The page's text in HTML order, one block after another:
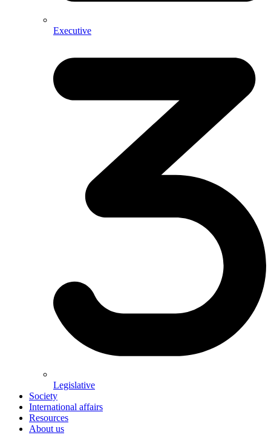
Executive
Legislative
Society
International affairs
Resources
About us